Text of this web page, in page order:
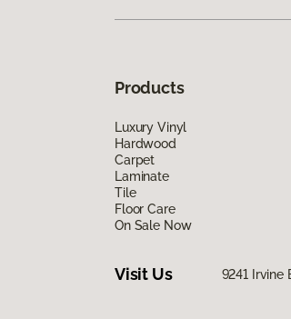
Products
Luxury Vinyl
Hardwood
Carpet
Laminate
Tile
Floor Care
On Sale Now
Visit Us 9241 Irvine